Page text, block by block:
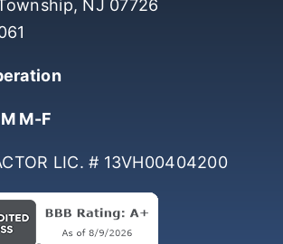
NJ 07726
M-F
LIC. # 13VH00404200